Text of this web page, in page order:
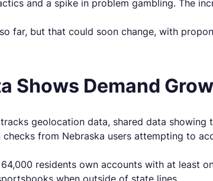
and a spike in problem gambling. The
far, but that could soon change, with
Shows Demand
geolocation data, shared data
from Nebraska users attempting to
residents own accounts with at least